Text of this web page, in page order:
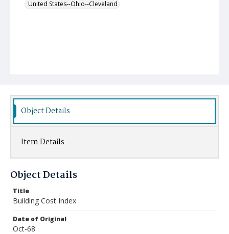
United States--Ohio--Cleveland
Object Details
Item Details
Object Details
Title
Building Cost Index
Date of Original
Oct-68